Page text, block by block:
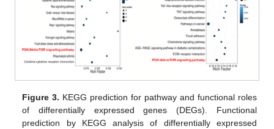
Figure 3. KEGG prediction for pathway and functional roles
of differentially expressed genes (DEGs). Functional
prediction by KEGG analysis of differentially expressed